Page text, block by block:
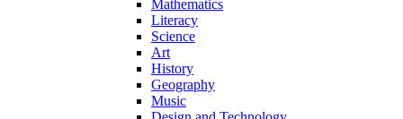
Mathematics
Literacy
Science
Art
History
Geography
Music